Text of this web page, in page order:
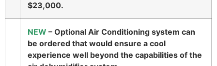
$23,000.
NEW – Optional Air Conditioning system can
be ordered that would ensure a cool
experience well beyond the capabilities of the